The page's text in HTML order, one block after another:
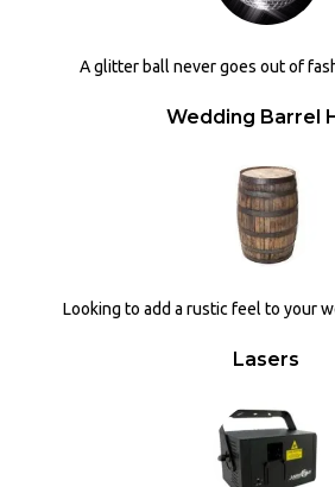
A glitter ball never goes out of
Wedding Barrel
Looking to add a rustic feel to your
Lasers